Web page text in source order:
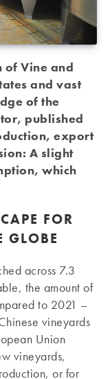
of Vine and
and vast
of the
published
export
A slight
which
FOR
GLOBE
across 7.3
the amount of
to 2021 –
vineyards
Union
vineyards,
or for